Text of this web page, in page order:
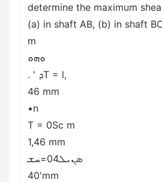
determine the maximum
(a) in shaft AB, (b) in shaft
m
ܘܗܘ
. ' ܕT = l,
46 mm
•n
T = 0Sc m
1,46 mm
ܣܢܝܠ04=ܚܫ
40'mm